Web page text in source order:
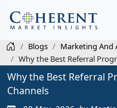
Blogs
Marketing And
Why the Best Referral
Why the Best Referral
Channels